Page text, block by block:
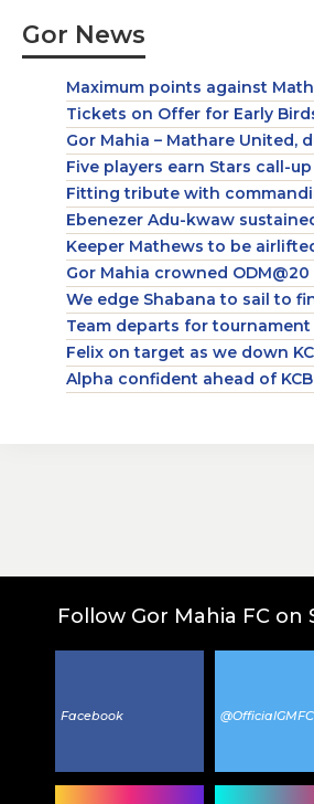
Gor News
Maximum points against
Tickets on Offer for Early
Gor Mahia – Mathare United,
Five players earn Stars call-up
Fitting tribute with
Ebenezer Adu-kwaw
Keeper Mathews to be
Gor Mahia crowned
We edge Shabana to sail to
Team departs for tournament
Felix on target as we down
Alpha confident ahead of KCB
Follow Gor Mahia FC on
Facebook @OfficialGMFC